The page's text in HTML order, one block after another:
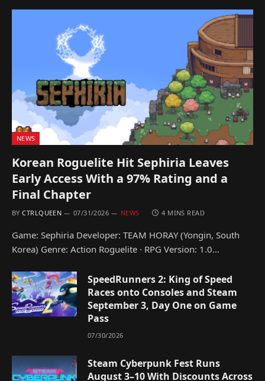
NEWS
Korean Roguelite Hit Sephiria Leaves
Early Access With a 97% Rating and a
Final Chapter
BY CTRLQUEEN 07/31/2026 NEWS 4 MINS READ
Game: Sephiria Developer: TEAM HORAY (Yongin, South
Korea) Genre: Action Roguelite · RPG Version: 1.0…
SpeedRunners 2: King of Speed
Races onto Consoles and Steam
September 3, Day One on Game
Pass
07/30/2026
Steam Cyberpunk Fest Runs
August 3–10 With Discounts Across